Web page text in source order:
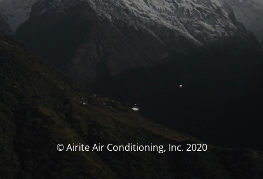
© Airite Air Conditioning, Inc. 2020